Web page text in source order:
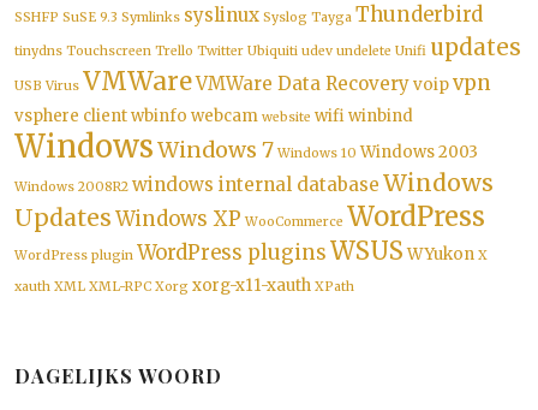
SSHFP SuSE 9.3 Symlinks syslinux Syslog Tayga Thunderbird
tinydns Touchscreen Trello Twitter Ubiquiti udev undelete Unifi updates
USB Virus VMWareVMWare Data Recoveryvoipvpn
vsphere clientwbinfo webcam website wifiwinbind
WindowsWindows 7 Windows 10 Windows 2003
Windows 2008R2 windows internal database Windows
UpdatesWindows XP WooCommerce WordPress
WordPress plugin WordPress pluginsWSUS WYukon X
xauth XML XML-RPC Xorg xorg-x11-xauth XPath
DAGELIJKS WOORD